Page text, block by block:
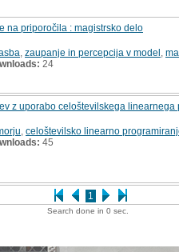
1
na priporočila : magistrsko delo
zaupanje in percepcija v model
24
z uporabo celoštevilskega
celoštevilsko linearno
45
Search done in 0 sec.